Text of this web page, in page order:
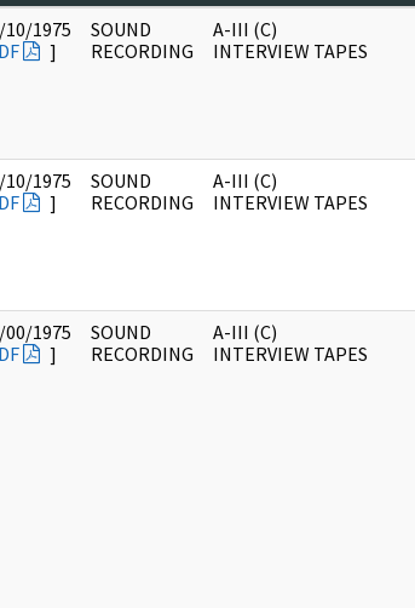
10/1975
]
SOUND
RECORDING
A-III (C)
INTERVIEW TAPES
10/1975
]
SOUND
RECORDING
A-III (C)
INTERVIEW TAPES
00/1975
]
SOUND
RECORDING
A-III (C)
INTERVIEW TAPES